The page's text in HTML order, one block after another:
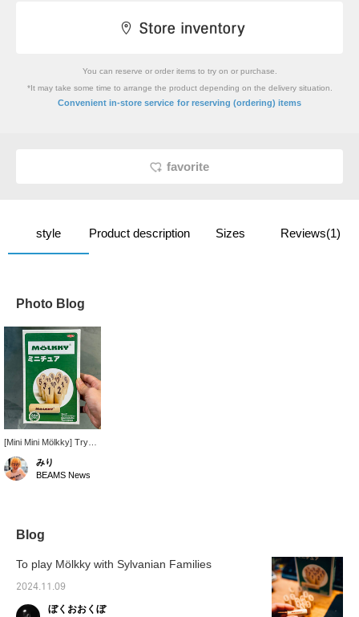
You can reserve or order items to try on or purchase.
*It may take some time to arrange the product depending on the delivery situation.
Convenient in-store service for reserving (ordering) items
favorite
style Product description Sizes Reviews(1)
Photo Blog
[Mini Mini Mölkky] Try
making it with your
fingertips.
Recommended for
item to your favorites,
Please give it a try! ☺︎
みり
BEAMS News
Blog
To play Mölkky with Sylvanian Families
2024.11.09
ぼくおおくぼ